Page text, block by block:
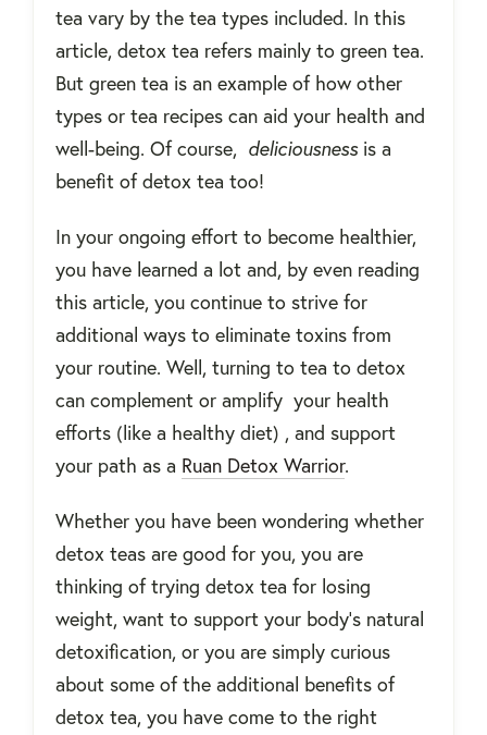
tea vary by the tea types included. In this
article, detox tea refers mainly to green tea.
But green tea is an example of how other
types or tea recipes can aid your health and
well-being. Of course, deliciousnessis a
benefit of detox tea too!
In your ongoing effort to become healthier,
you have learned a lot and, by even reading
this article, you continue to strive for
additional ways to eliminate toxins from
your routine. Well, turning to tea to detox
can complement or amplify your health
efforts (like a healthy diet) , and support
your path as a Ruan Detox Warrior.
Whether you have been wondering whether
detox teas are good for you, you are
thinking of trying detox tea for losing
weight, want to support your body’s natural
detoxification, or you are simply curious
about some of the additional benefits of
detox tea, you have come to the right